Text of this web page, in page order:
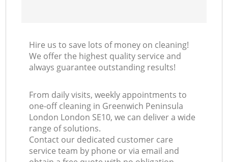
Hire us to save lots of money on cleaning!
We offer the highest quality service and
always guarantee outstanding results!
From daily visits, weekly appointments to
one-off cleaning in Greenwich Peninsula
London London SE10, we can deliver a wide
range of solutions.
Contact our dedicated customer care
service team by phone or via email and